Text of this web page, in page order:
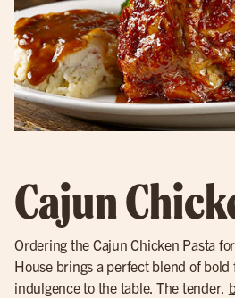
Cajun
Ordering the Cajun Chicken Pasta
House brings a perfect blend of bold
indulgence to the table. The tender,